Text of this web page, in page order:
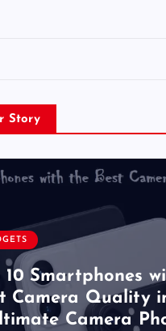
Story
10 Smartphones
Camera Quality
Camera